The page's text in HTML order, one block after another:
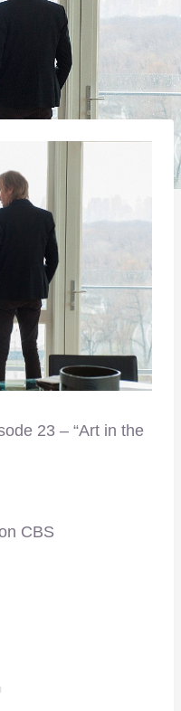
23 – “Art in the
CBS